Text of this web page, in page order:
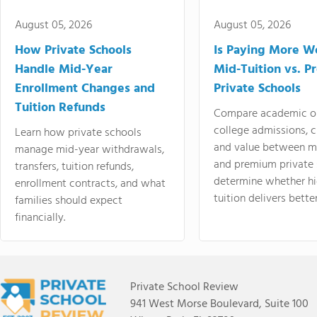
August 05, 2026
How Private Schools
Handle Mid-Year
Enrollment Changes and
Tuition Refunds
Learn how private schools
manage mid-year withdrawals,
transfers, tuition refunds,
enrollment contracts, and what
families should expect
financially.
August 05, 2026
Is Paying More
Mid-Tuition vs.
Private Schools
Compare academic
college admissions,
and value between
and premium
determine whether
tuition delivers
Private School Review
941 West Morse Boulevard, Suite 100